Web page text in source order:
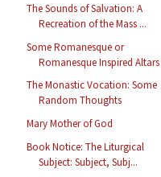
The Sounds of Salvation: A
Recreation of the Mass ...
Some Romanesque or
Romanesque Inspired Altars
The Monastic Vocation: Some
Random Thoughts
Mary Mother of God
Book Notice: The Liturgical
Subject: Subject, Subj...